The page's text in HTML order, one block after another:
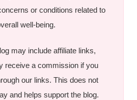
or conditions related to
well-being.
may include affiliate links,
receive a commission if you
our links. This does not
and helps support the blog.